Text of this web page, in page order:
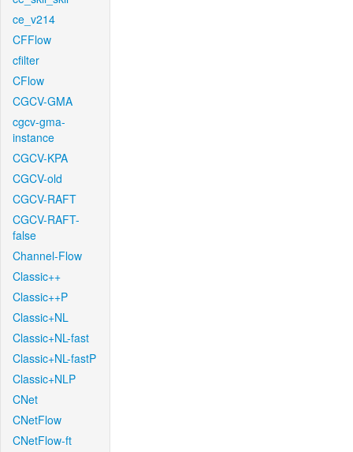
ce_v214
CFFlow
cfilter
CFlow
CGCV-GMA
cgcv-gma-
instance
CGCV-KPA
CGCV-old
CGCV-RAFT
CGCV-RAFT-
false
Channel-Flow
Classic++
Classic++P
Classic+NL
Classic+NL-fast
Classic+NL-fastP
Classic+NLP
CNet
CNetFlow
CNetFlow-ft